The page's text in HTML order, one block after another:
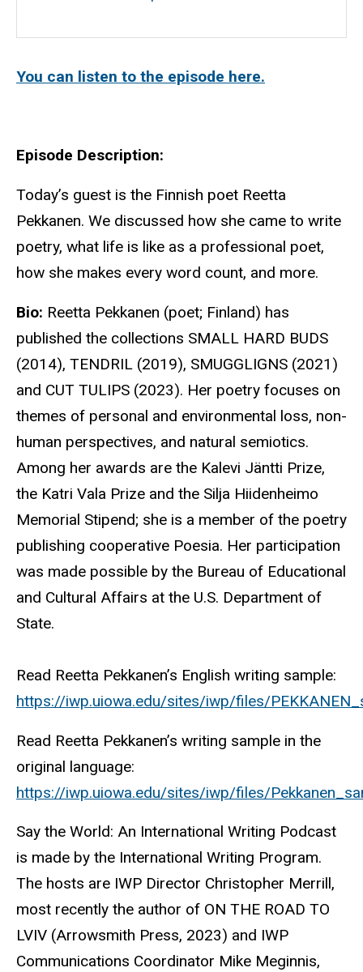
You can listen to the episode here.
Episode Description:
Today’s guest is the Finnish poet Reetta
Pekkanen. We discussed how she came to write
poetry, what life is like as a professional poet,
how she makes every word count, and more.
Bio: Reetta Pekkanen (poet; Finland) has
published the collections SMALL HARD BUDS
(2014), TENDRIL (2019), SMUGGLIGNS (2021)
and CUT TULIPS (2023). Her poetry focuses on
themes of personal and environmental loss, non-
human perspectives, and natural semiotics.
Among her awards are the Kalevi Jäntti Prize,
the Katri Vala Prize and the Silja Hiidenheimo
Memorial Stipend; she is a member of the poetry
publishing cooperative Poesia. Her participation
was made possible by the Bureau of Educational
and Cultural Affairs at the U.S. Department of
State.
Read Reetta Pekkanen’s English writing sample:
https://iwp.uiowa.edu/sites/iwp/files/
Read Reetta Pekkanen’s writing sample in the
original language:
https://iwp.uiowa.edu/sites/iwp/files/
Say the World: An International Writing Podcast
is made by the International Writing Program.
The hosts are IWP Director Christopher Merrill,
most recently the author of ON THE ROAD TO
LVIV (Arrowsmith Press, 2023) and IWP
Communications Coordinator Mike Meginnis,